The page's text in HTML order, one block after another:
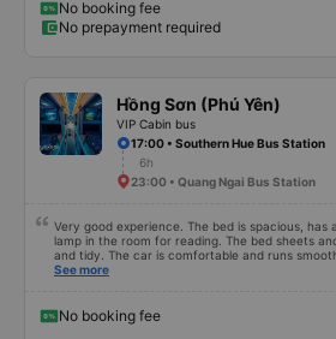
No booking fee
No prepayment required
Hồng Sơn (Phú Yên)
VIP Cabin bus
17:00 • Southern Hue Bus Station
6h
23:00 • Quang Ngai Bus Station
Very good experience. The bed is spacious, has
lamp in the room for reading. The bed sheets
and tidy. The car is comfortable and runs
also friendly and polite. There is a shuttle bus to
See more
No booking fee